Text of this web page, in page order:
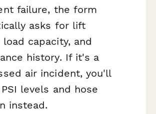
failure, the form
asks for lift
load capacity, and
history. If it's a
air incident, you'll
levels and hose
instead.